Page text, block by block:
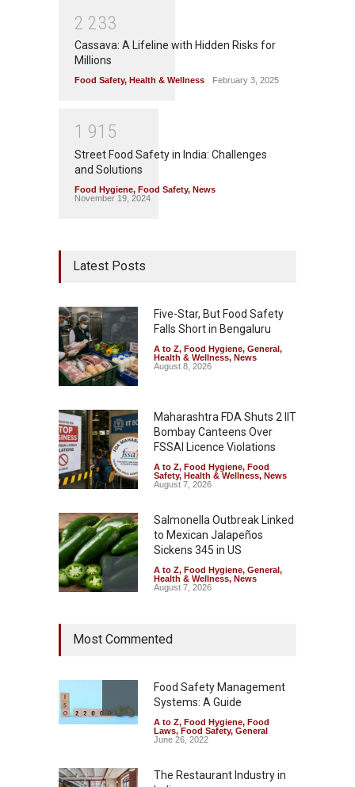
2 233
Cassava: A Lifeline with Hidden Risks for
Millions
Food Safety, Health & Wellness February 3, 2025
1 91 5
Street Food Safety in India: Challenges
and Solutions
Food Hygiene, Food Safety, News
November 19, 2024
Latest Posts
Five-Star, But Food Safety
Falls Short in Bengaluru
A to Z, Food Hygiene, General,
Health & Wellness, News
August 8, 2026
Maharashtra FDA Shuts 2 IIT
Bombay Canteens Over
FSSAI Licence Violations
A to Z, Food Hygiene, Food
Safety, Health & Wellness, News
August 7, 2026
Salmonella Outbreak Linked
to Mexican Jalapeños
Sickens 345 in US
A to Z, Food Hygiene, General,
Health & Wellness, News
August 7, 2026
Hyderabad Raids Seize
Safety ,Health & Wellness
News
August 7, 2026
Tamil Nadu Cracks Down on
Coloured Papads Over
A to Z,Food Hygiene,Food
Safety
News
Most Commented
Food Safety Management
Systems: A Guide
A to Z, Food Hygiene, Food
Laws, Food Safety, General
June 26, 2022
The Restaurant Industry in